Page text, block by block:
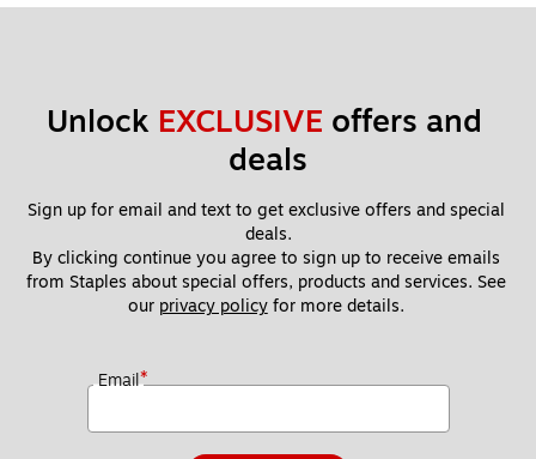
Unlock EXCLUSIVE offers and
deals
Sign up for email and text to get exclusive offers and special
deals.
By clicking continue you agree to sign up to receive emails
from Staples about special offers, products and services. See
our privacy policy for more details.
Email*